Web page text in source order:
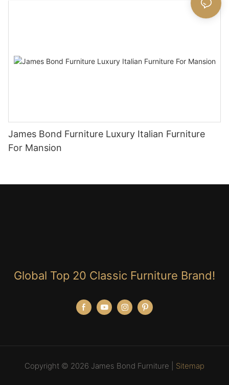
James Bond Furniture Luxury Italian Furniture
For Mansion
Global Top 20 Classic Furniture Brand!
Copyright © 2026 James Bond Furniture | Sitemap